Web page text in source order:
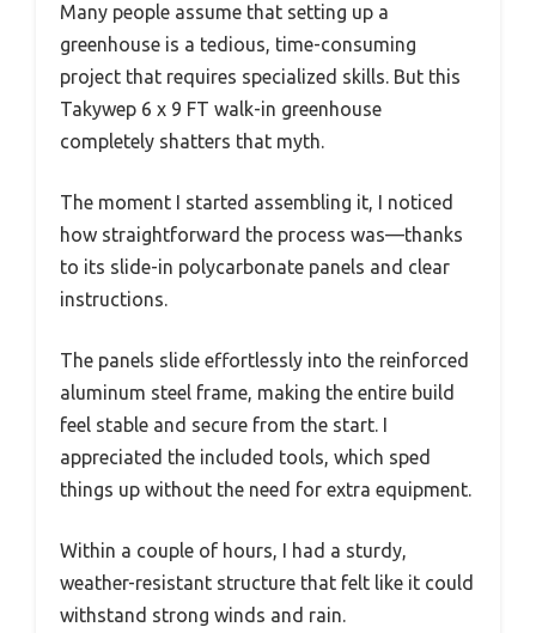
Many people assume that setting up a
greenhouse is a tedious, time-consuming
project that requires specialized skills. But this
Takywep 6 x 9 FT walk-in greenhouse
completely shatters that myth.
The moment I started assembling it, I noticed
how straightforward the process was—thanks
to its slide-in polycarbonate panels and clear
instructions.
The panels slide effortlessly into the reinforced
aluminum steel frame, making the entire build
feel stable and secure from the start. I
appreciated the included tools, which sped
things up without the need for extra equipment.
Within a couple of hours, I had a sturdy,
weather-resistant structure that felt like it could
withstand strong winds and rain.